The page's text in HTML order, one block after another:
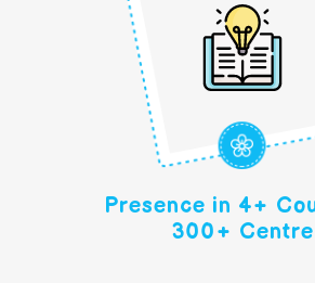
Presence in 4+
300+ Centre